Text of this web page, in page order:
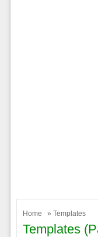
Home » Templates
Templates